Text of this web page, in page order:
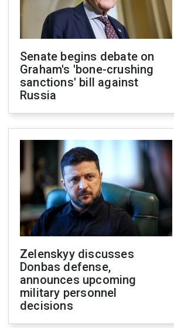
Senate begins debate on
Graham's 'bone-crushing
sanctions' bill against
Russia
Zelenskyy discusses
Donbas defense,
announces upcoming
military personnel
decisions